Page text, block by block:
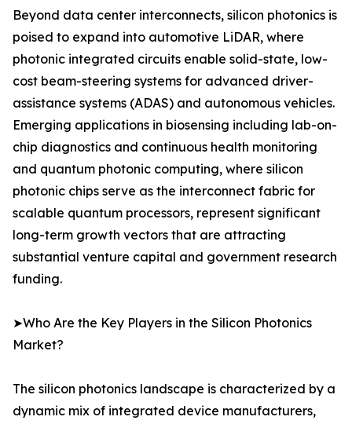
Beyond data center interconnects, silicon photonics is
poised to expand into automotive LiDAR, where
photonic integrated circuits enable solid-state, low-
cost beam-steering systems for advanced driver-
assistance systems (ADAS) and autonomous vehicles.
Emerging applications in biosensing including lab-on-
chip diagnostics and continuous health monitoring
and quantum photonic computing, where silicon
photonic chips serve as the interconnect fabric for
scalable quantum processors, represent significant
long-term growth vectors that are attracting
substantial venture capital and government research
funding.
➤Who Are the Key Players in the Silicon Photonics
Market?
The silicon photonics landscape is characterized by a
dynamic mix of integrated device manufacturers,